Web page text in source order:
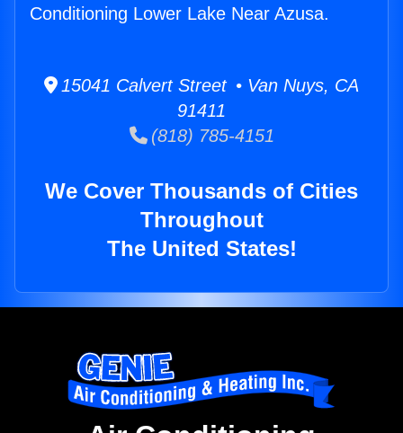
Conditioning Lower Lake Near Azusa.
15041 Calvert Street • Van Nuys, CA
91411
(818) 785-4151
We Cover Thousands of Cities
Throughout
The United States!